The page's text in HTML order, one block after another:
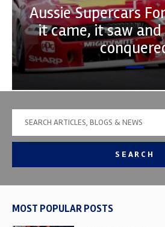
Aussie Supercars
it came, it saw
SEARCH
MOST POPULAR POSTS